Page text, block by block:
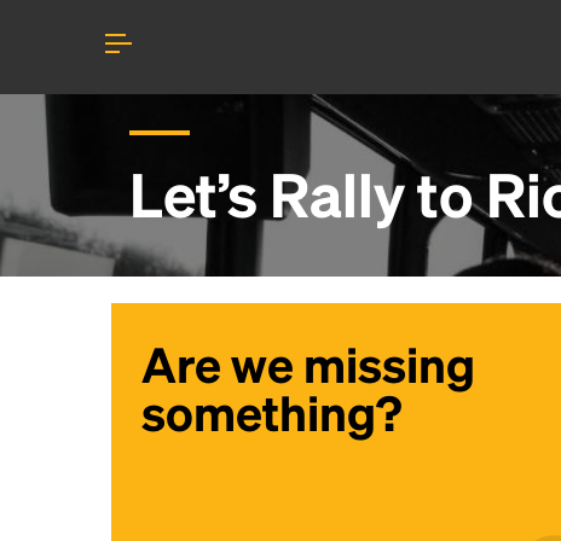
Let’s Rally to
Are we missing
something?